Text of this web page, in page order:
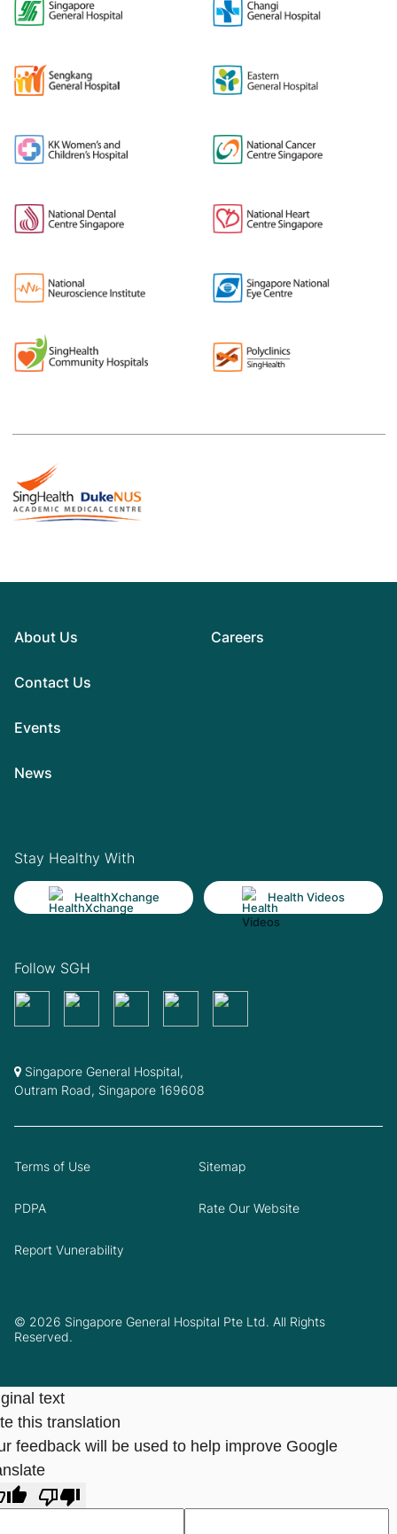
About Us
Contact Us
Events
News
Careers
Stay Healthy With
HealthXchange Health Videos
Follow SGH
Singapore General Hospital,
Outram Road, Singapore 169608
© 2026 Singapore General Hospital Pte Ltd. All Rights
Reserved.
Terms of Use Sitemap
PDPA Rate Our Website
Report Vunerability
text
this translation
feedback will be used to help improve Google